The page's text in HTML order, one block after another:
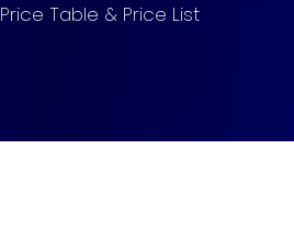
Price Table & Price List